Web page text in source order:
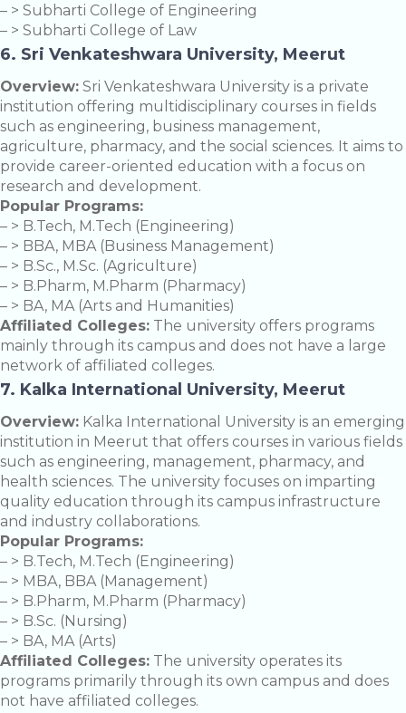
– > Subharti College of Engineering
– > Subharti College of Law
6. Sri Venkateshwara University, Meerut
Overview: Sri Venkateshwara University is a private
institution offering multidisciplinary courses in fields
such as engineering, business management,
agriculture, pharmacy, and the social sciences. It aims to
provide career-oriented education with a focus on
research and development.
Popular Programs:
– > B.Tech, M.Tech (Engineering)
– > BBA, MBA (Business Management)
– > B.Sc., M.Sc. (Agriculture)
– > B.Pharm, M.Pharm (Pharmacy)
– > BA, MA (Arts and Humanities)
Affiliated Colleges: The university offers programs
mainly through its campus and does not have a large
network of affiliated colleges.
7. Kalka International University, Meerut
Overview: Kalka International University is an emerging
institution in Meerut that offers courses in various fields
such as engineering, management, pharmacy, and
health sciences. The university focuses on imparting
quality education through its campus infrastructure
and industry collaborations.
Popular Programs:
– > B.Tech, M.Tech (Engineering)
– > MBA, BBA (Management)
– > B.Pharm, M.Pharm (Pharmacy)
– > B.Sc. (Nursing)
– > BA, MA (Arts)
Affiliated Colleges: The university operates its
programs primarily through its own campus and does
not have affiliated colleges.